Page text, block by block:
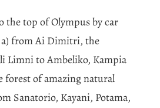
the top of Olympus by car
from Ai Dimitri, the
Limni to Ambeliko, Kampia
forest of amazing natural
Sanatorio, Kayani, Potama,